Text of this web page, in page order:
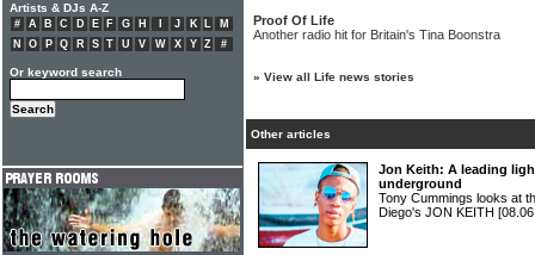
Proof Of Life
Another radio hit for Britain's Tina Boonstra
» View all Life news stories
Other articles
Jon Keith: A leading
underground
Tony Cummings looks at
Diego's JON KEITH
Artists & DJs A-Z
# A B C D E F G H J K L
M
N
O P Q R S T U V W X Y Z #
Or keyword search